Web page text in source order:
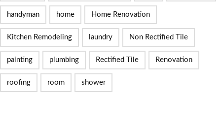
handyman home Home Renovation
Kitchen Remodeling laundry Non Rectified Tile
painting plumbing Rectified Tile Renovation
roofing room shower